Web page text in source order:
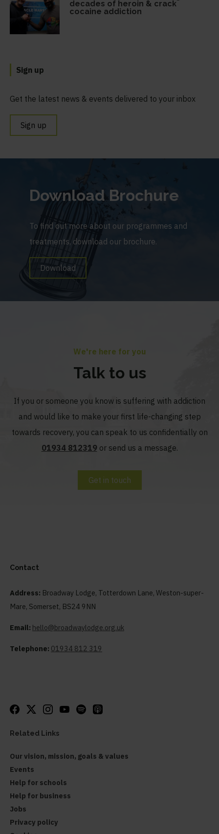
decades of heroin & crack
cocaine addiction
Sign up
Get the latest news & events delivered to your inbox
Sign up
Download Brochure
To find out more about our programmes and
treatments, download our brochure.
Download
We're here for you
Talk to us
If you or someone you know is suffering with addiction
and would like to make your first life-changing step
towards recovery, you can speak to us confidentially on
01934 812319 or send us a message.
Get in touch
Contact
Address: Broadway Lodge, Totterdown Lane, Weston-super-
Mare, Somerset, BS24 9NN
Email: hello@broadwaylodge.org.uk
Telephone: 01934 812 319
Related Links
Our vision, mission, goals & values
Events
Help for schools
Help for business
Jobs
Privacy policy